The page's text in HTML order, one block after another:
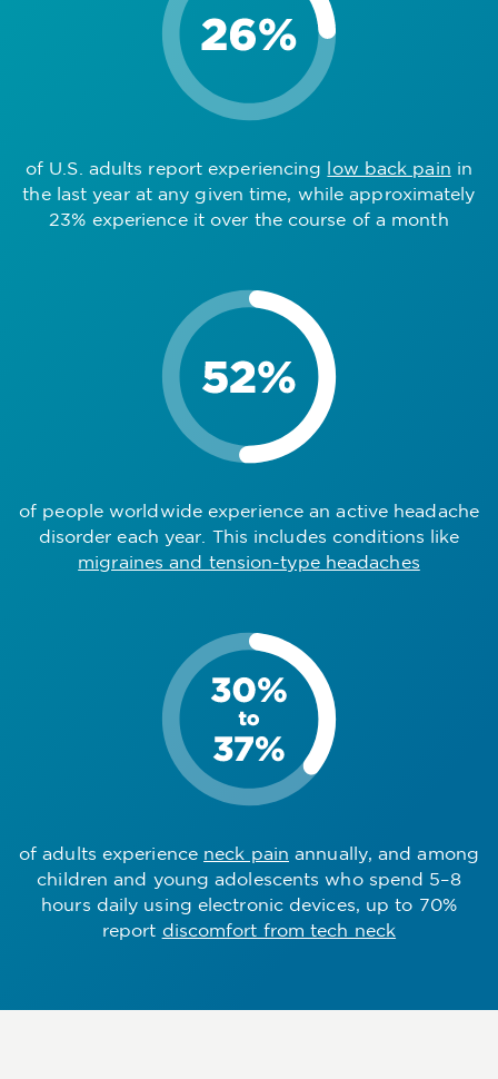
of U.S. adults report experiencing low back pain in
the last year at any given time, while approximately
23% experience it over the course of a month
of people worldwide experience an active headache
disorder each year. This includes conditions like
migraines and tension-type headaches
of adults experience neck pain annually, and among
children and young adolescents who spend 5–8
hours daily using electronic devices, up to 70%
report discomfort from tech neck